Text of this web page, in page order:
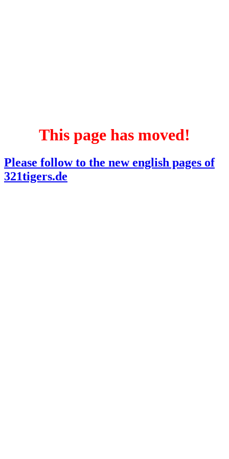
This page has moved!
Please follow to the new english pages of
321tigers.de